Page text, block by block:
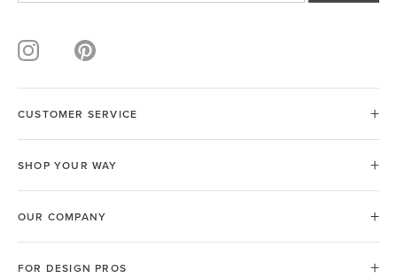
CUSTOMER SERVICE
SHOP YOUR WAY
OUR COMPANY
FOR DESIGN PROS